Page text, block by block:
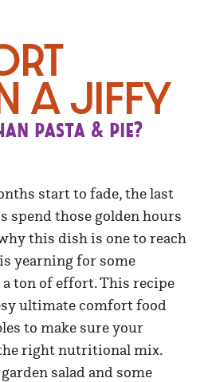
a Jiffy
pasta & pie?
start to fade, the last
spend those golden hours
this dish is one to reach
yearning for some
ton of effort. This recipe
ultimate comfort food
to make sure your
right nutritional mix.
salad and some